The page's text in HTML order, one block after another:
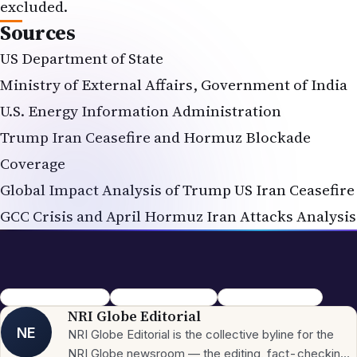
excluded.
Sources
US Department of State
Ministry of External Affairs, Government of India
U.S. Energy Information Administration
Trump Iran Ceasefire and Hormuz Blockade
Coverage
Global Impact Analysis of Trump US Iran Ceasefire
GCC Crisis and April Hormuz Iran Attacks Analysis
Strait of Hormuz crisisIran war 2026 updateTrump Iran ceasefire
NE
NRI Globe Editorial
NRI Globe Editorial is the collective byline for the
NRI Globe newsroom — the editing, fact-checking,